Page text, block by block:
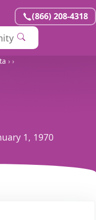
(866) 208-4318
› ›
1, 1970